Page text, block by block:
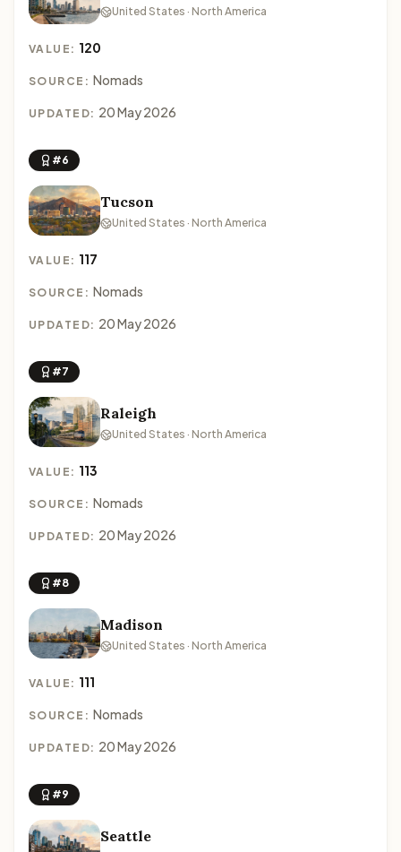
United States · North America
VALUE: 120
SOURCE: Nomads
UPDATED: 20 May 2026
#6
Tucson
United States · North America
VALUE: 117
SOURCE: Nomads
UPDATED: 20 May 2026
#7
Raleigh
United States · North America
VALUE: 113
SOURCE: Nomads
UPDATED: 20 May 2026
#8
Madison
United States · North America
VALUE: 111
SOURCE: Nomads
UPDATED: 20 May 2026
#9
Seattle